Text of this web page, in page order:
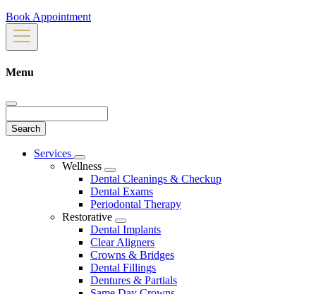
Book Appointment
Menu
Main
Services
Toggle
Dropdown
Wellness
Toggle
Dropdown
Dental Cleanings & Checkup
Dental Exams
Periodontal Therapy
Restorative
Toggle
Dropdown
Dental Implants
Clear Aligners
Crowns & Bridges
Dental Fillings
Dentures & Partials